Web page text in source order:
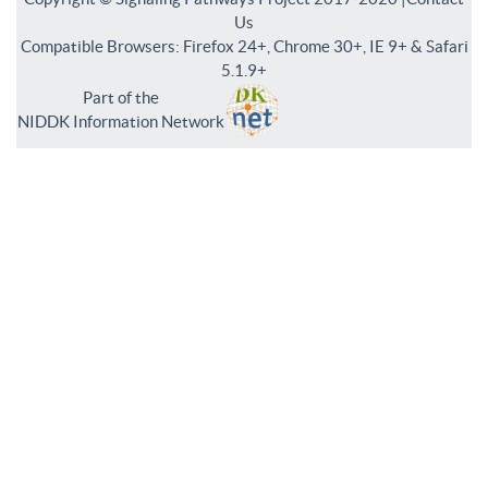
Us
Compatible Browsers: Firefox 24+, Chrome 30+, IE 9+ & Safari
5.1.9+
Part of the
NIDDK Information Network